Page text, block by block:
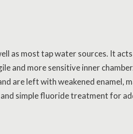
as most tap water sources. It
and more sensitive inner
are left with weakened enamel,
simple fluoride treatment for